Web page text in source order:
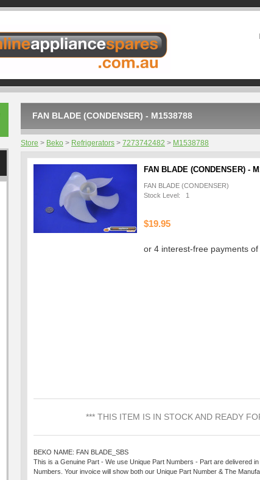
FAN BLADE (CONDENSER) - M1538788
Store > Beko > Refrigerators > 7273742482 > M1538788
FAN BLADE (CONDENSER) -
FAN BLADE (CONDENSER)
Stock Level: 1
$19.95
*** THIS ITEM IS IN STOCK AND READY
BEKO NAME: FAN BLADE_SBS
This is a Genuine Part - We use Unique Part Numbers - Part are delivered
Numbers. Your invoice will show both our Unique Part Number & The